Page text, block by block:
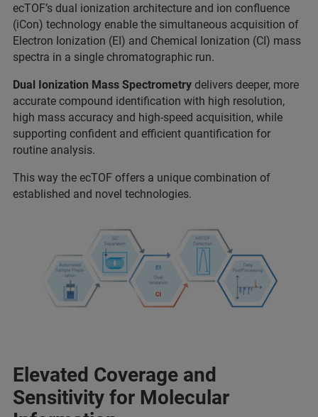
ecTOF’s dual ionization architecture and ion confluence
(iCon) technology enable the simultaneous acquisition of
Electron Ionization (EI) and Chemical Ionization (CI) mass
spectra in a single chromatographic run.
Dual Ionization Mass Spectrometry delivers deeper, more
accurate compound identification with high resolution,
high mass accuracy and high-speed acquisition, while
supporting confident and efficient quantification for
routine analysis.
This way the ecTOF offers a unique combination of
established and novel technologies.
Elevated Coverage and
Sensitivity for Molecular